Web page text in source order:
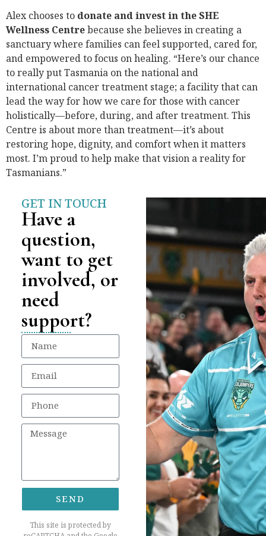
Alex chooses to donate and invest in the SHE
Wellness Centrebecause she believes in creating a
sanctuary where families can feel supported, cared for,
and empowered to focus on healing. “Here’s our chance
to really put Tasmania on the national and
international cancer treatment stage; a facility that can
lead the way for how we care for those with cancer
holistically—before, during, and after treatment. This
Centre is about more than treatment—it’s about
restoring hope, dignity, and comfort when it matters
most. I’m proud to help make that vision a reality for
Tasmanians.”
GET IN TOUCH
Have a
question,
want to get
involved, or
need
support?
SEND
This site is protected by